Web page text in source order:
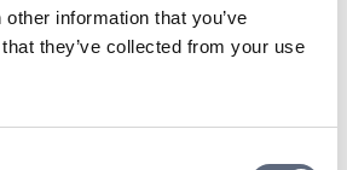
information that you’ve
they’ve collected from your use